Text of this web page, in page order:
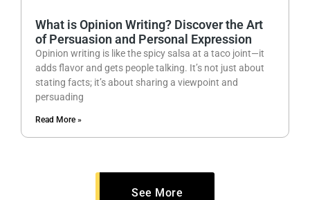
What is Opinion Writing? Discover the Art
of Persuasion and Personal Expression
Opinion writing is like the spicy salsa at a taco joint—it
adds flavor and gets people talking. It’s not just about
stating facts; it’s about sharing a viewpoint and
persuading
Read More »
See More